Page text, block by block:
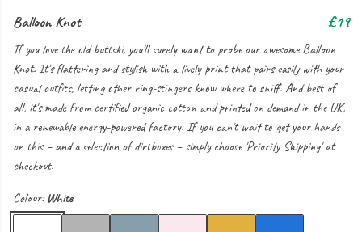
Balloon Knot £19
If you love the old buttski, you'll surely want to probe our awesome Balloon
Knot. It's flattering and stylish with a lively print that pairs easily with your
casual outfits, letting other ring-stingers know where to sniff. And best of
all, it's made from certified organic cotton and printed on demand in the UK,
in a renewable energy-powered factory. If you can't wait to get your hands
on this – and a selection of dirtboxes – simply choose 'Priority Shipping' at
checkout.
Colour:White